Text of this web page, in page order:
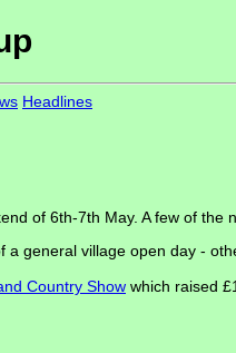
Headlines
of 6th-7th May. A few of the
a general village open day -
Country Show which raised